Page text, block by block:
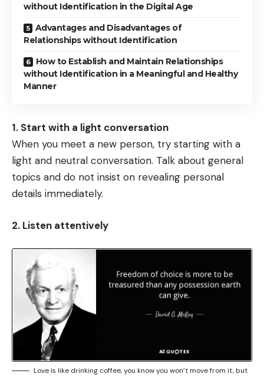
without Identification in the Digital Age
Advantages and Disadvantages of
Relationships without Identification
How to Establish and Maintain Relationships
without Identification in a Meaningful and Healthy
Manner
1. Start with a light conversation
When you meet a new person, try starting with a
light and neutral conversation. Talk about general
topics and do not insist on revealing personal
details immediately.
2. Listen attentively
Love is like drinking coffee, you know you won’t move from it, but